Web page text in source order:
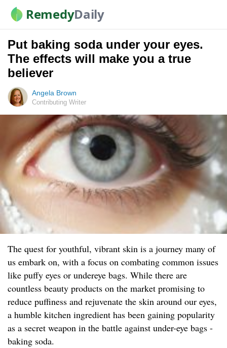
RemedyDaily
Put baking soda under your eyes.
The effects will make you a true
believer
Angela Brown
Contributing Writer
The quest for youthful, vibrant skin is a journey many of
us embark on, with a focus on combating common issues
like puffy eyes or undereye bags. While there are
countless beauty products on the market promising to
reduce puffiness and rejuvenate the skin around our eyes,
a humble kitchen ingredient has been gaining popularity
as a secret weapon in the battle against under-eye bags -
baking soda.